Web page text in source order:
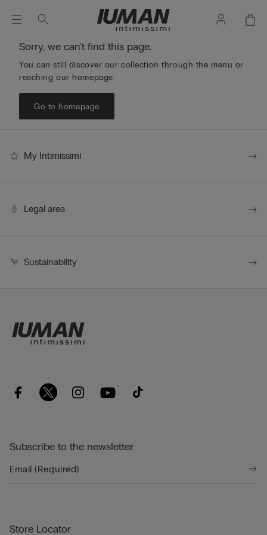
Sorry, we can't find this page.
You can still discover our collection through the menu or
reaching our homepage.
Go to homepage
My Intimissimi
Legal area
Sustainability
Subscribe to the newsletter
Store Locator